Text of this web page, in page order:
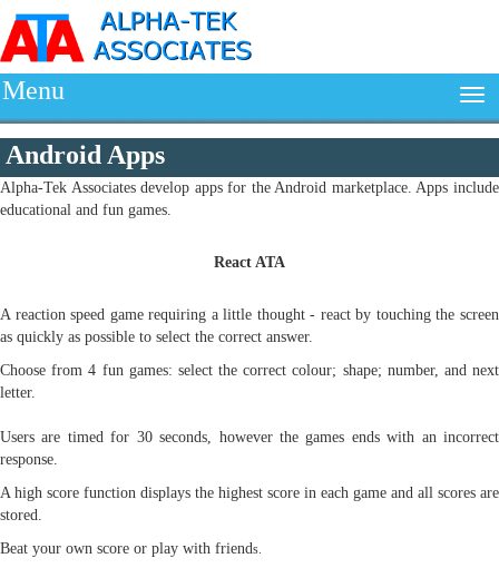
Menu
Android Apps
Alpha-Tek Associates develop apps for the Android marketplace. Apps include
educational and fun games.
React ATA
A reaction speed game requiring a little thought - react by touching the screen
as quickly as possible to select the correct answer.
Choose from 4 fun games: select the correct colour; shape; number, and next
letter.
Users are timed for 30 seconds, however the games ends with an incorrect
response.
A high score function displays the highest score in each game and all scores are
stored.
Beat your own score or play with friends.